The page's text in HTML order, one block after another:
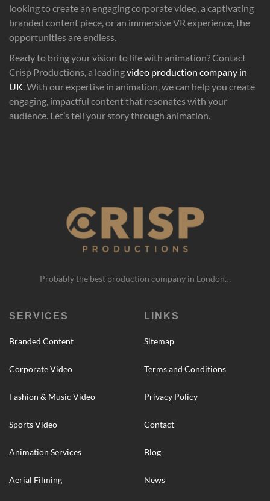
looking to create an engaging corporate video, a captivating
branded content piece, or an immersive VR experience, the
opportunities are endless.
Ready to bring your vision to life with animation? Contact
Crisp Productions, a leadingvideo production company in
UK . With our expertise in animation, we can help you create
engaging, impactful content that resonates with your
audience. Let’s tell your story through animation.
Probably the best production company in London…
SERVICES
Branded Content
Corporate Video
Fashion & Music Video
Sports Video
Animation Services
Aerial Filming
LINKS
Sitemap
Terms and Conditions
Privacy Policy
Contact
Blog
News